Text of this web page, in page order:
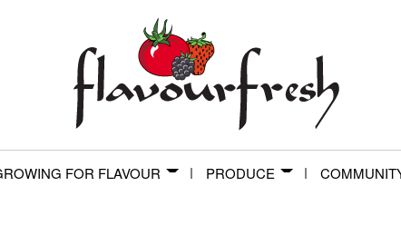
FOR FLAVOUR PRODUCE